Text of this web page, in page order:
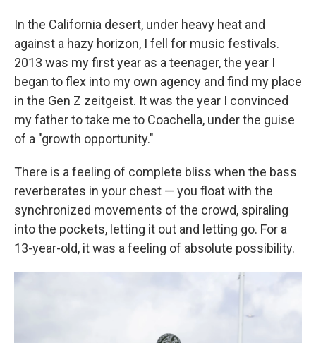
In the California desert, under heavy heat and
against a hazy horizon, I fell for music festivals.
2013 was my first year as a teenager, the year I
began to flex into my own agency and find my place
in the Gen Z zeitgeist. It was the year I convinced
my father to take me to Coachella, under the guise
of a "growth opportunity."
There is a feeling of complete bliss when the bass
reverberates in your chest — you float with the
synchronized movements of the crowd, spiraling
into the pockets, letting it out and letting go. For a
13-year-old, it was a feeling of absolute possibility.